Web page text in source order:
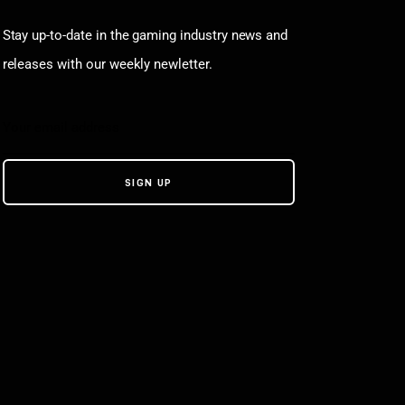
Stay up-to-date in the gaming industry news and
releases with our weekly newletter.